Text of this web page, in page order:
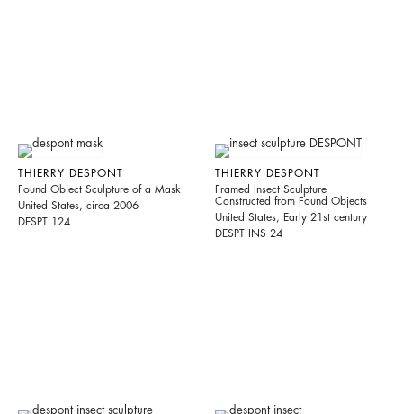
THIERRY DESPONT
Found Object Sculpture of a Mask
United States, circa 2006
DESPT 124
THIERRY DESPONT
Framed Insect Sculpture
Constructed from Found Objects
United States, Early 21st century
DESPT INS 24